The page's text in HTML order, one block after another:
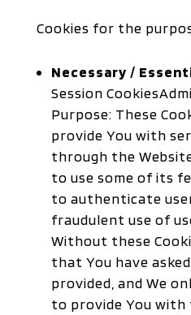
Cookies for the
Necessary /
Session
Purpose: These
provide You with
through the
to use some of its
to authenticate
fraudulent use of
Without these
that You have
provided, and We
to provide You with